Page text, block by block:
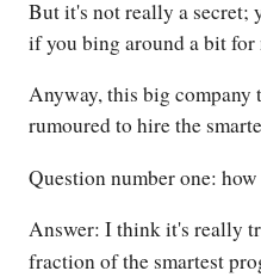
But it's not really a secret;
if you bing around a bit for
Anyway, this big company
rumoured to hire the
Question number one:
Answer: I think it's really
fraction of the smartest